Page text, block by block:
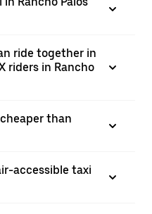
ride together in
riders in Rancho
than
accessible taxi